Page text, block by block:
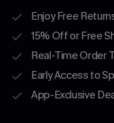
Enjoy Free
15% Off or Free
Real-Time Order
Early Access to
App-Exclusive